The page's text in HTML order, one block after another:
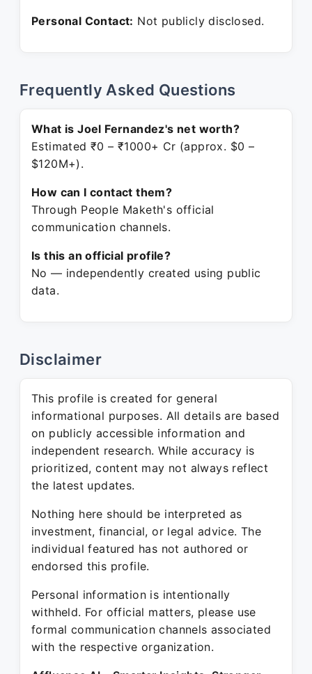
Personal Contact: Not publicly disclosed.
Frequently Asked Questions
What is Joel Fernandez's net worth?
Estimated ₹0 – ₹1000+ Cr (approx. $0 –
$120M+).
How can I contact them?
Through People Maketh's official
communication channels.
Is this an official profile?
No — independently created using public
data.
Disclaimer
This profile is created for general
informational purposes. All details are based
on publicly accessible information and
independent research. While accuracy is
prioritized, content may not always reflect
the latest updates.
Nothing here should be interpreted as
investment, financial, or legal advice. The
individual featured has not authored or
endorsed this profile.
Personal information is intentionally
withheld. For official matters, please use
formal communication channels associated
with the respective organization.